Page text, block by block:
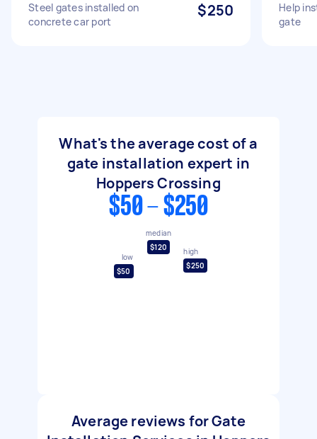
Steel gates installed on
concrete car port
$250
Help
gate
What's the average cost of a
gate installation expert in
Hoppers Crossing
$50 - $250
low
$50
median
$120
high
$250
Average reviews for Gate